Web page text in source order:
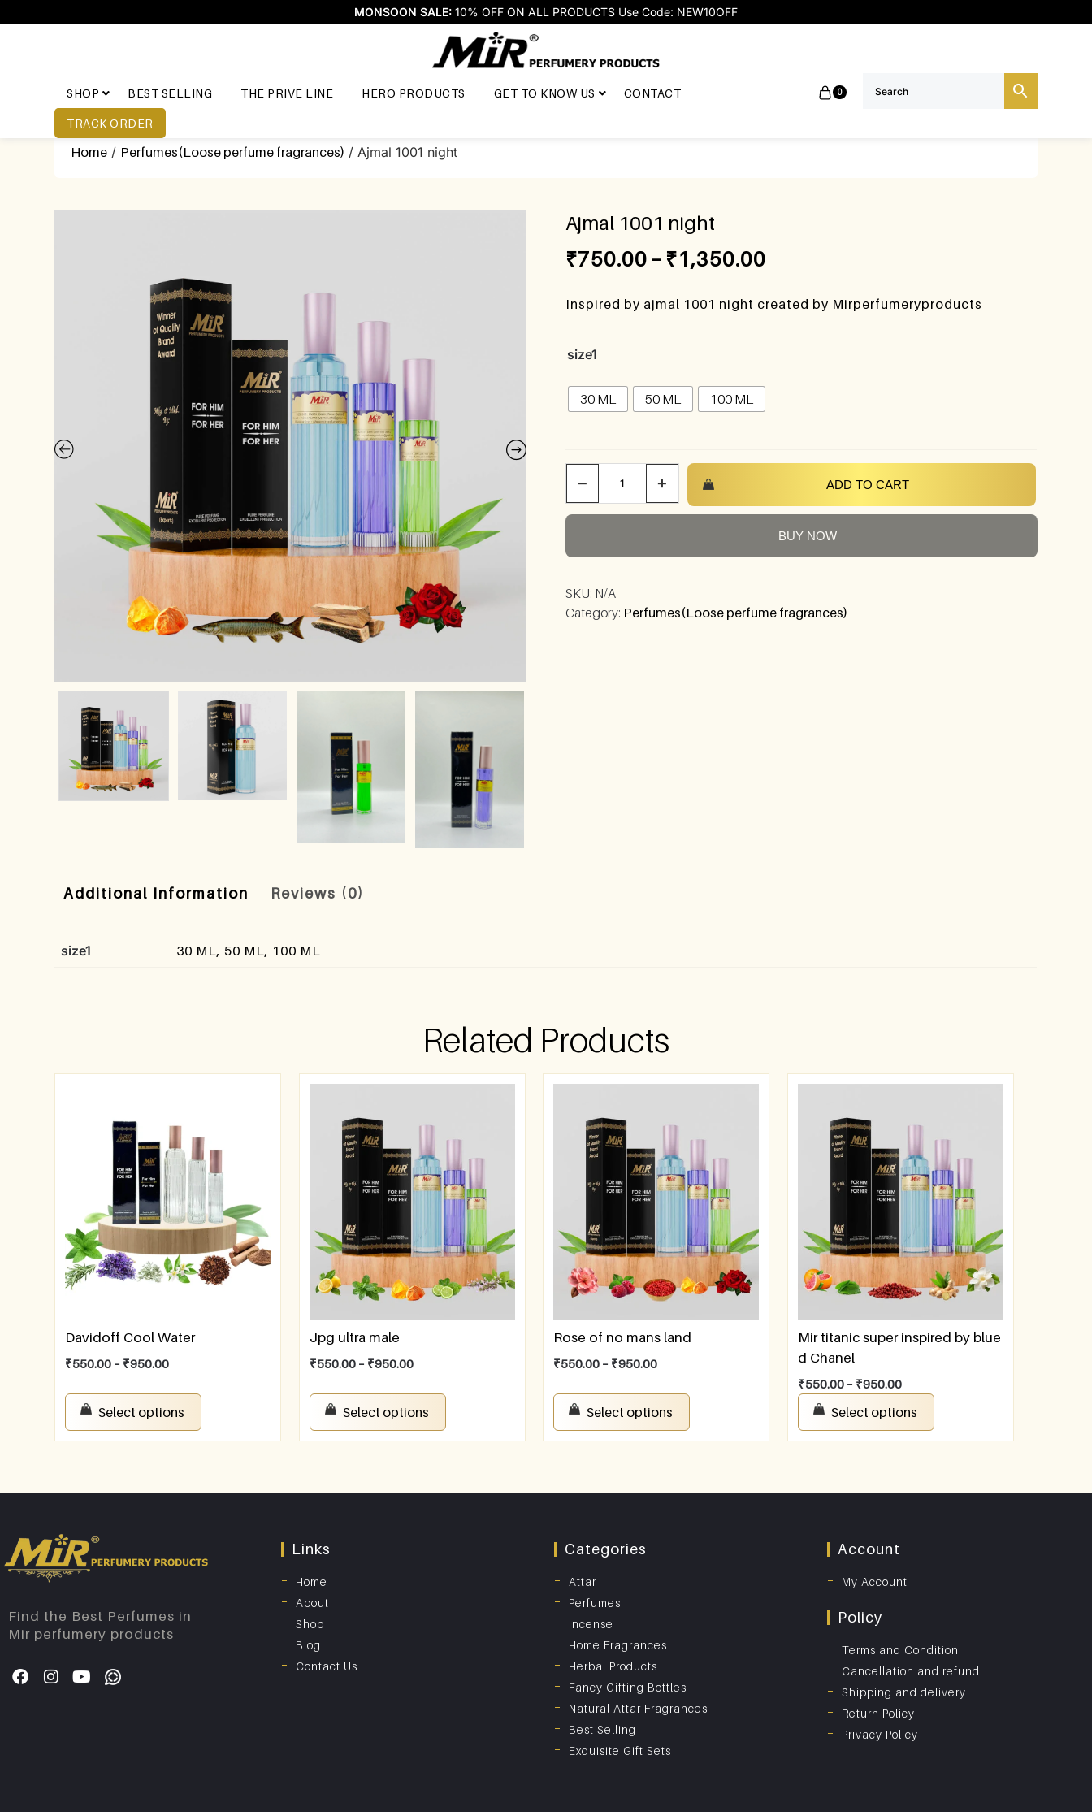
MONSOON SALE: 10% OFF ON ALL PRODUCTS Use Code: NEW10OFF
SHOP BEST SELLING THE PRIVE LINE HERO PRODUCTS GET TO KNOW US CONTACT
TRACK ORDER
0
Home / Perfumes(Loose perfume fragrances) / Ajmal 1001 night
Ajmal 1001 night
₹750.00 – ₹1,350.00
Inspired by ajmal 1001 night created by Mirperfumeryproducts
size1
30 ML 50 ML 100 ML
− + ADD TO CART
BUY NOW
SKU: N/A
Category: Perfumes(Loose perfume fragrances)
Additional Information Reviews (0)
size1 30 ML, 50 ML, 100 ML
Related Products
Davidoff Cool Water
₹550.00 – ₹950.00
Select options
Jpg ultra male
₹550.00 – ₹950.00
Select options
Rose of no mans land
₹550.00 – ₹950.00
Select options
Mir titanic super inspired by blue
d Chanel
₹550.00 – ₹950.00
Select options
Find the Best Perfumes in
Mir perfumery products
Links
Home
About
Shop
Blog
Contact Us
Categories
Attar
Perfumes
Incense
Home Fragrances
Herbal Products
Fancy Gifting Bottles
Natural Attar Fragrances
Best Selling
Exquisite Gift Sets
Account
My Account
Policy
Terms and Condition
Cancellation and refund
Shipping and delivery
Return Policy
Privacy Policy